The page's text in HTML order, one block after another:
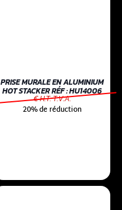
PRISE MURALE EN ALUMINIUM
HOT STACKER RÉF : HU14006
€ H.T. T.V.A.
20% de réduction